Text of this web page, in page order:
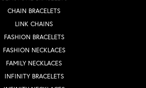
CHAIN BRACELETS
LINK CHAINS
FASHION BRACELETS
FASHION NECKLACES
FAMILY NECKLACES
INFINITY BRACELETS